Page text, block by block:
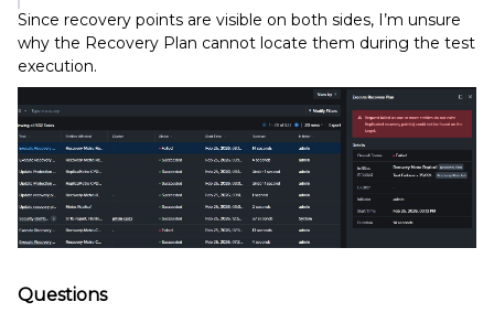
Since recovery points are visible on both sides, I’m unsure
why the Recovery Plan cannot locate them during the test
execution.
Questions